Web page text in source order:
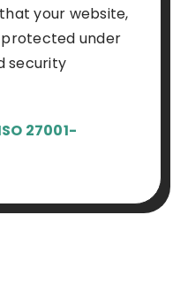
your website,
protected under
security
27001-